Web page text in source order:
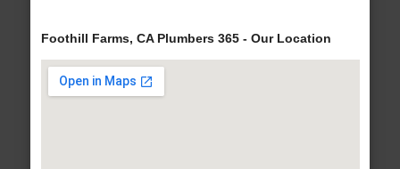
Foothill Farms, CA Plumbers 365 - Our Location